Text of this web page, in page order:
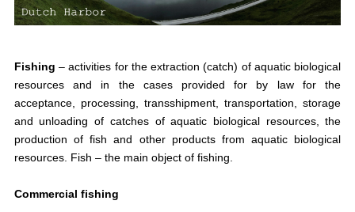
Fishing– activities for the extraction (catch) of aquatic biological
resources and in the cases provided for by law for the
acceptance, processing, transshipment, transportation, storage
and unloading of catches of aquatic biological resources, the
production of fish and other products from aquatic biological
resources. Fish –the main object of fishing.
Commercial fishing